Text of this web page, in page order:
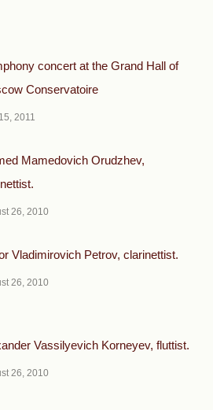
concert at the Grand Hall of
Conservatoire
2011
Mamedovich Orudzhev,
26, 2010
Vladimirovich Petrov, clarinettist.
26, 2010
Vassilyevich Korneyev, fluttist.
26, 2010